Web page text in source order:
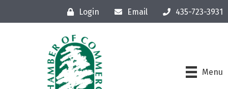
Login Email 435-723-3931
Menu